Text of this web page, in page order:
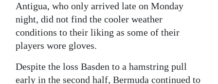
Antigua, who only arrived late on Monday
night, did not find the cooler weather
conditions to their liking as some of their
players wore gloves.
Despite the loss Basden to a hamstring pull
early in the second half, Bermuda continued to